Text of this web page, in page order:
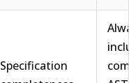
Specification